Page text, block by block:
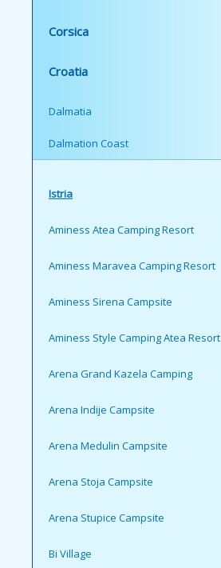
Corsica
Croatia
Dalmatia
Dalmation Coast
Istria
Aminess Atea Camping Resort
Aminess Maravea Camping Resort
Aminess Sirena Campsite
Aminess Style Camping Atea Resort
Arena Grand Kazela Camping
Arena Indije Campsite
Arena Medulin Campsite
Arena Stoja Campsite
Arena Stupice Campsite
Bi Village